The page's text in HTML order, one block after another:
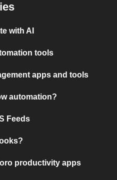
with AI
tools
apps and tools
automation?
Feeds
productivity apps